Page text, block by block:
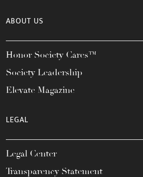
ABOUT US
Honor Society Cares™
Society Leadership
Elevate Magazine
LEGAL
Legal Center
Transparency Statement